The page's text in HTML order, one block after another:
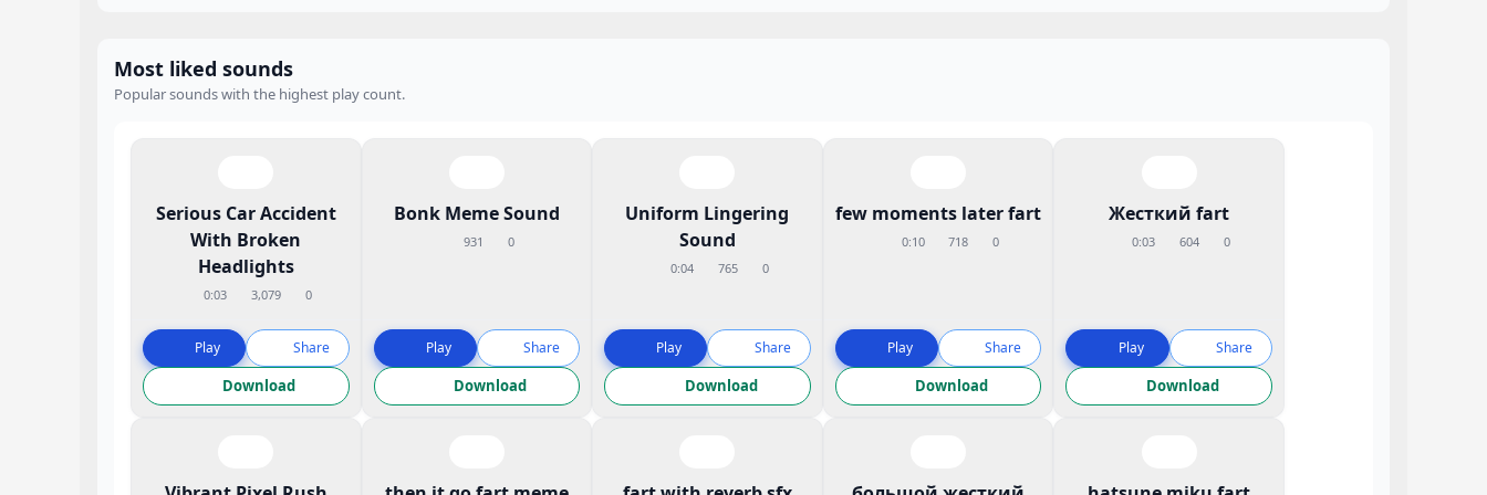
Most liked sounds
Popular sounds with the highest play count.
Serious Car Accident
With Broken
Headlights
0:03 3,079 0
Play Share
Download
Bonk Meme Sound
931 0
Play Share
Download
Uniform Lingering
Sound
0:04 765 0
Play Share
Download
few moments later fart
0:10 718 0
Play Share
Download
Жесткий fart
0:03 604 0
Play Share
Download